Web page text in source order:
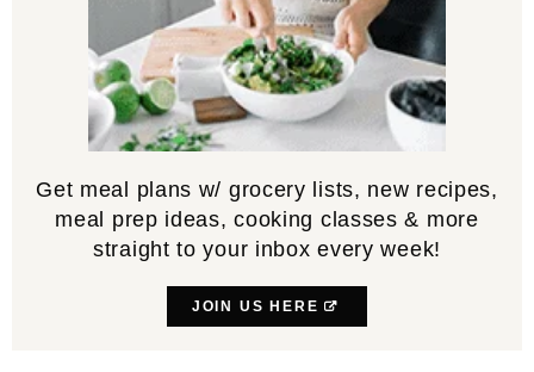
Get meal plans w/ grocery lists, new recipes,
meal prep ideas, cooking classes & more
straight to your inbox every week!
JOIN US HERE